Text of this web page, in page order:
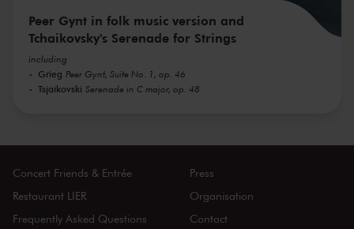
Peer Gynt in folk music version and
Tchaikovsky's Serenade for Strings
including
Grieg Peer Gynt, Suite No. 1, op. 46
Tsjaikovski Serenade in C major, op. 48
Concert Friends & Entrée
Restaurant LIER
Frequently Asked Questions
Press
Organisation
Contact